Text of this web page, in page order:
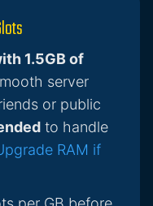
1.5GB of
server
or public
to handle
RAM if